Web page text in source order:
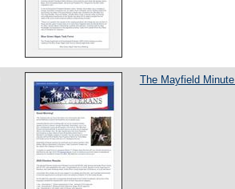
The Mayfield